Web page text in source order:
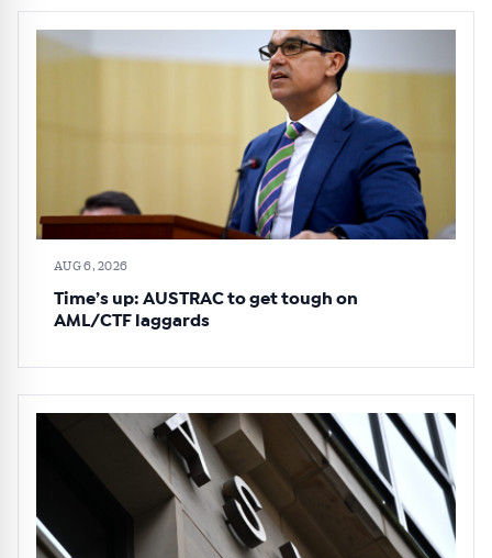
AUG 6, 2026
Time’s up: AUSTRAC to get tough on
AML/CTF laggards